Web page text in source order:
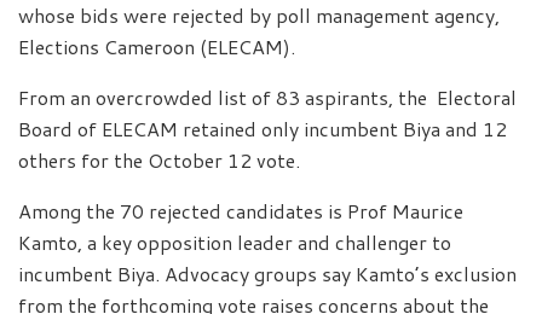
whose bids were rejected by poll management agency,
Elections Cameroon (ELECAM).
From an overcrowded list of 83 aspirants, the Electoral
Board of ELECAM retained only incumbent Biya and 12
others for the October 12 vote.
Among the 70 rejected candidates is Prof Maurice
Kamto, a key opposition leader and challenger to
incumbent Biya. Advocacy groups say Kamto’s exclusion
from the forthcoming vote raises concerns about the